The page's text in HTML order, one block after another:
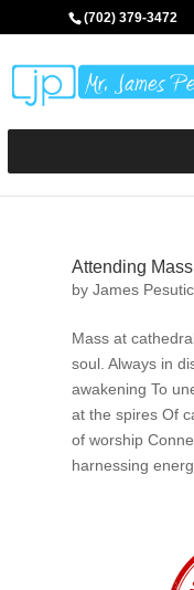
(702) 379-3472
Attending
by James
Mass at
soul. Always in
awakening To
at the spires Of
of worship
harnessing